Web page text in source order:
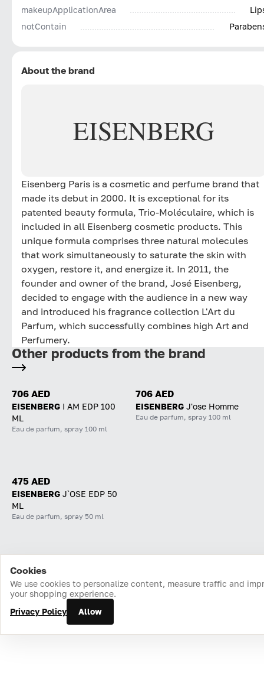
makeupApplicationArea
notContain
About the brand
EISENBERG
Eisenberg Paris is a cosmetic and perfume brand that
made its debut in 2000. It is exceptional for its
patented beauty formula, Trio-Moléculaire, which is
included in all Eisenberg cosmetic products. This
unique formula comprises three natural molecules
that work simultaneously to saturate the skin with
oxygen, restore it, and energize it. In 2011, the
founder and owner of the brand, José Eisenberg,
decided to engage with the audience in a new way
and introduced his fragrance collection L'Art du
Parfum, which successfully combines high Art and
Perfumery.
Other products from the brand
706 AED
EISENBERG I AM EDP 100
ML
Eau de parfum, spray 100 ml
706 AED
EISENBERG J'ose Homme
Eau de parfum, spray 100 ml
475 AED
EISENBERG J`OSE EDP 50
ML
Eau de parfum, spray 50 ml
Home Catalog Cart Favorites Login
Cookies
We use cookies to personalize content, measure traffic and
your shopping experience.
Privacy Policy
Allow